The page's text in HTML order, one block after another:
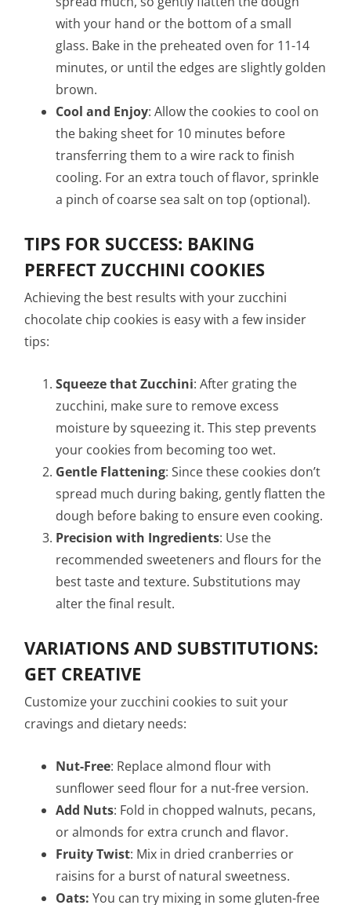
with your hand or the bottom of a small
glass. Bake in the preheated oven for 11-14
minutes, or until the edges are slightly golden
brown.
Cool and Enjoy: Allow the cookies to cool on
the baking sheet for 10 minutes before
transferring them to a wire rack to finish
cooling. For an extra touch of flavor, sprinkle
a pinch of coarse sea salt on top (optional).
TIPS FOR SUCCESS: BAKING
PERFECT ZUCCHINI COOKIES
Achieving the best results with your zucchini
chocolate chip cookies is easy with a few insider
tips:
Squeeze that Zucchini: After grating the
zucchini, make sure to remove excess
moisture by squeezing it. This step prevents
your cookies from becoming too wet.
Gentle Flattening: Since these cookies don’t
spread much during baking, gently flatten the
dough before baking to ensure even cooking.
Precision with Ingredients: Use the
recommended sweeteners and flours for the
best taste and texture. Substitutions may
alter the final result.
VARIATIONS AND SUBSTITUTIONS:
GET CREATIVE
Customize your zucchini cookies to suit your
cravings and dietary needs:
Nut-Free: Replace almond flour with
sunflower seed flour for a nut-free version.
Add Nuts: Fold in chopped walnuts, pecans,
or almonds for extra crunch and flavor.
Fruity Twist: Mix in dried cranberries or
raisins for a burst of natural sweetness.
Oats:You can try mixing in some gluten-free